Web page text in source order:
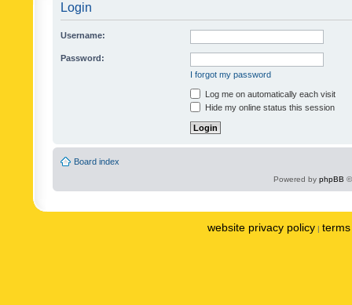
Login
Username:
Password:
I forgot my password
Log me on automatically each visit
Hide my online status this session
Board index
Powered by phpBB
website privacy policy |